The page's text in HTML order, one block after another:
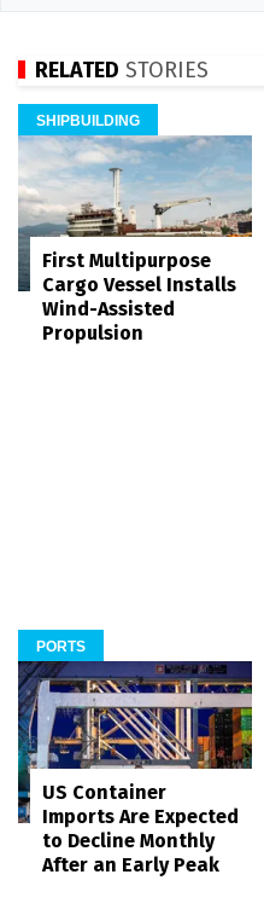
RELATED STORIES
SHIPBUILDING
First Multipurpose
Cargo Vessel Installs
Wind-Assisted
Propulsion
PORTS
US Container
Imports Are Expected
to Decline Monthly
After an Early Peak